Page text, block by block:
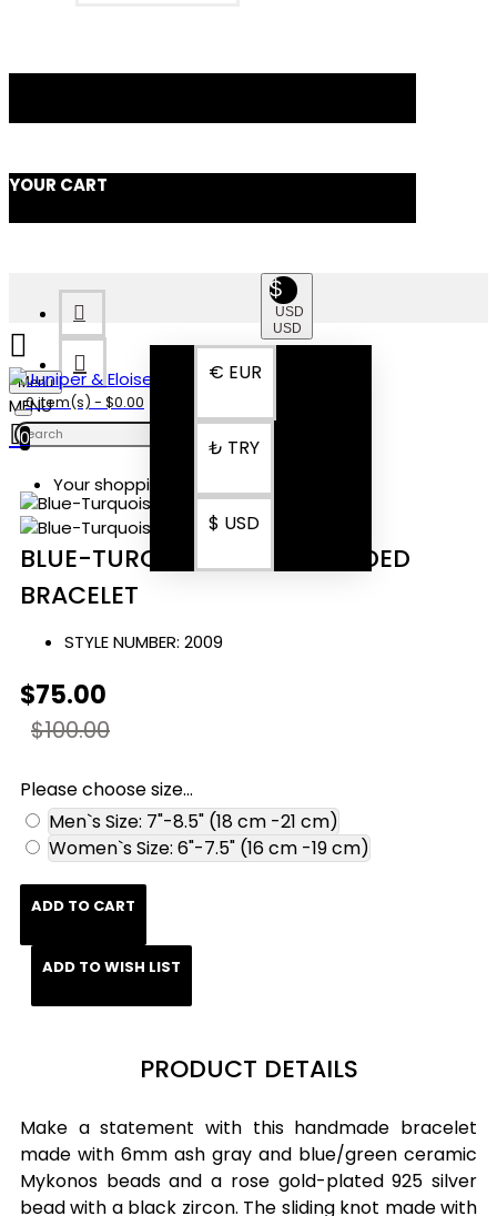
YOUR CART
$
USD
USD
€ EUR
₺ TRY
$ USD
Menu
0 item(s) - $0.00
0
Your shopping cart is empty!
BLUE-TURQUOISE-GRAY BEADED
BRACELET
STYLE NUMBER: 2009
$75.00
$100.00
Please choose size...
Men`s Size: 7"-8.5" (18 cm -21 cm)
Women`s Size: 6"-7.5" (16 cm -19 cm)
ADD TO CART
ADD TO WISH LIST
PRODUCT DETAILS
Make a statement with this handmade bracelet
made with 6mm ash gray and blue/green ceramic
Mykonos beads and a rose gold-plated 925 silver
bead with a black zircon. The sliding knot made with